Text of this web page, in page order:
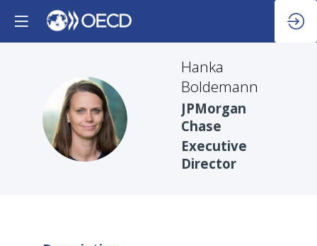
HB
Hanka
Boldemann
JPMorgan
Chase
Executive
Director